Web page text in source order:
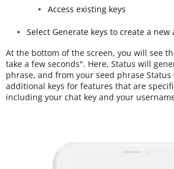
Access existing keys
Select Generate keys to create a new
At the bottom of the screen, you will see
take a few seconds". Here, Status will
phrase, and from your seed phrase
additional keys for features that are
including your chat key and your